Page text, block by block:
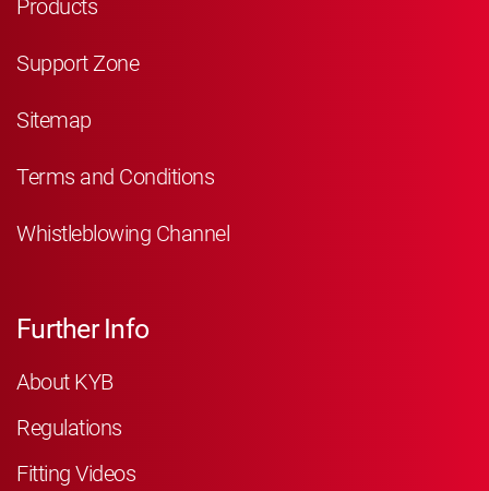
Products
Support Zone
Sitemap
Terms and Conditions
Whistleblowing Channel
Further Info
About KYB
Regulations
Fitting Videos